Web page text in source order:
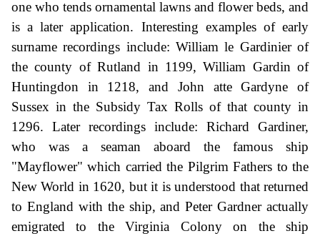
one who tends ornamental lawns and flower beds, and
is a later application. Interesting examples of early
surname recordings include: William le Gardinier of
the county of Rutland in 1199, William Gardin of
Huntingdon in 1218, and John atte Gardyne of
Sussex in the Subsidy Tax Rolls of that county in
1296. Later recordings include: Richard Gardiner,
who was a seaman aboard the famous ship
"Mayflower" which carried the Pilgrim Fathers to the
New World in 1620, but it is understood that returned
to England with the ship, and Peter Gardner actually
emigrated to the Virginia Colony on the ship